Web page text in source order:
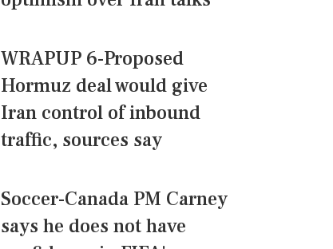
WRAPUP 6-Proposed
Hormuz deal would give
Iran control of inbound
traffic, sources say
Soccer-Canada PM Carney
says he does not have